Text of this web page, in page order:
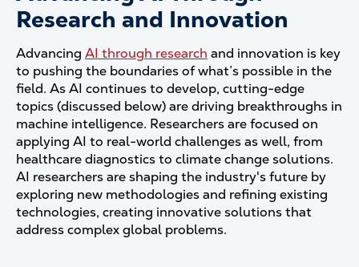
Research and Innovation
Advancing AI through research and innovation is key
to pushing the boundaries of what’s possible in the
field. As AI continues to develop, cutting-edge
topics (discussed below) are driving breakthroughs in
machine intelligence. Researchers are focused on
applying AI to real-world challenges as well, from
healthcare diagnostics to climate change solutions.
AI researchers are shaping the industry's future by
exploring new methodologies and refining existing
technologies, creating innovative solutions that
address complex global problems.